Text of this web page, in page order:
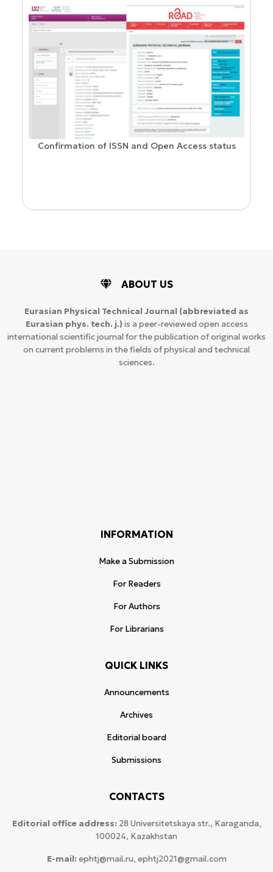
Confirmation of ISSN and Open Access status
ABOUT US
Eurasian Physical Technical Journal (abbreviated as
Eurasian phys. tech. j.) is a peer-reviewed open access
international scientific journal for the publication of original works
on current problems in the fields of physical and technical
sciences.
INFORMATION
Make a Submission
For Readers
For Authors
For Librarians
QUICK LINKS
Announcements
Archives
Editorial board
Submissions
CONTACTS
Editorial office address: 28 Universitetskaya str., Karaganda,
100024, Kazakhstan
E-mail: ephtj@mail.ru, ephtj2021@gmail.com